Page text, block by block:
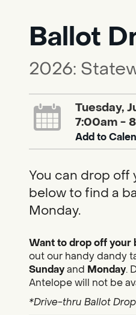
Ballot
2026:
Tuesday,
7:00am -
Add to
You can drop off
below to find a
Monday.
Want to drop off your
out our handy dandy
Sundayand Monday.
Antelope will not be
*Drive-thru Ballot